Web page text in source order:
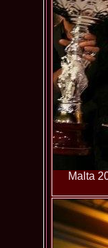
Malta